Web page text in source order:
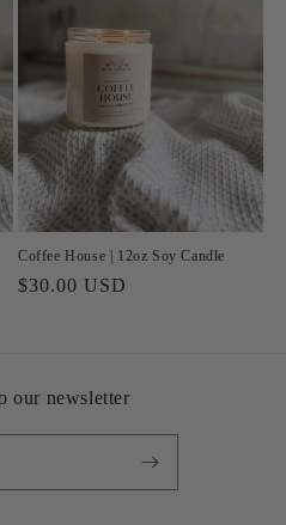
Coffee House | 12oz Soy Candle
Regular
$30.00 USD
our newsletter